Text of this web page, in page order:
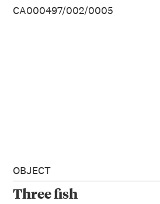
CA000497/002/0005
OBJECT
Three fish